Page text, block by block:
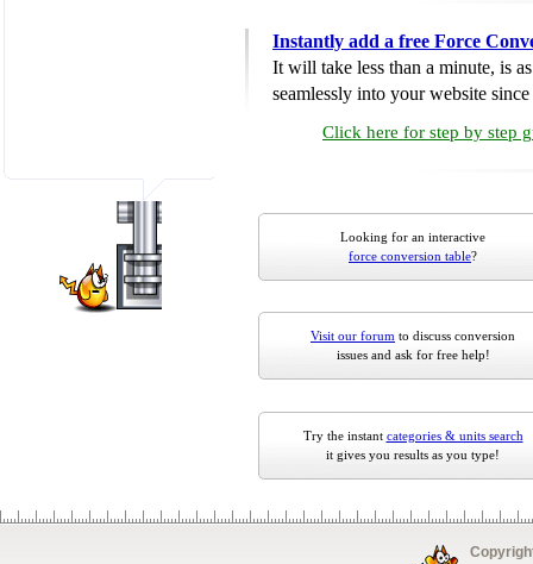
Instantly add a free Force
It will take less than a minute, is
seamlessly into your website
Click here for step by step
Looking for an interactive
force conversion table?
Visit our forum to discuss conversion
issues and ask for free help!
Try the instant categories & units search
it gives you results as you type!